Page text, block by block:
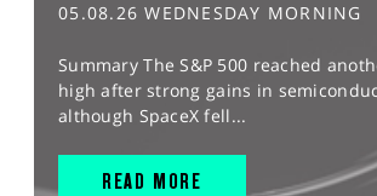
05.08.26 WEDNESDAY MORNING
Summary The S&P 500 reached
high after strong gains in
although SpaceX fell...
READ MORE